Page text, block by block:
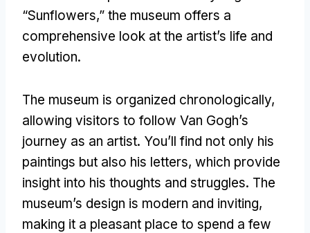
“Sunflowers,” the museum offers a
comprehensive look at the artist’s life and
evolution.
The museum is organized chronologically,
allowing visitors to follow Van Gogh’s
journey as an artist. You’ll find not only his
paintings but also his letters, which provide
insight into his thoughts and struggles. The
museum’s design is modern and inviting,
making it a pleasant place to spend a few